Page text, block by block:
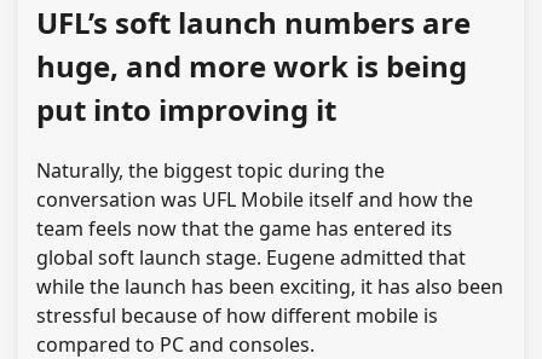
UFL’s soft launch numbers are
huge, and more work is being
put into improving it
Naturally, the biggest topic during the
conversation was UFL Mobile itself and how the
team feels now that the game has entered its
global soft launch stage. Eugene admitted that
while the launch has been exciting, it has also been
stressful because of how different mobile is
compared to PC and consoles.